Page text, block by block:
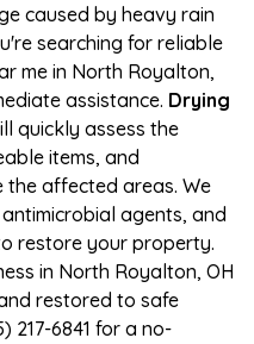
caused by heavy rain
searching for reliable
me in North Royalton,
assistance. Drying
quickly assess the
items, and
affected areas. We
agents, and
restore your property.
in North Royalton, OH
restored to safe
217-6841 for a no-